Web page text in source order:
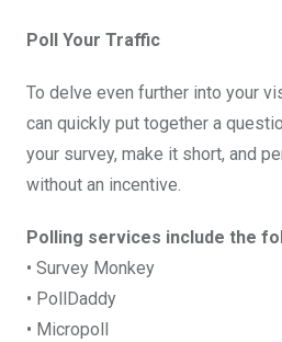
Poll Your Traffic
To delve even further into your
can quickly put together a
your survey, make it short, and
without an incentive.
Polling services include the
• Survey Monkey
• PollDaddy
• Micropoll